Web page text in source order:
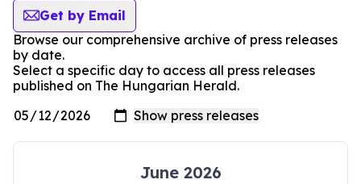
Get by Email
Browse our comprehensive archive of press releases
by date.
Select a specific day to access all press releases
published on The Hungarian Herald.
June 2026